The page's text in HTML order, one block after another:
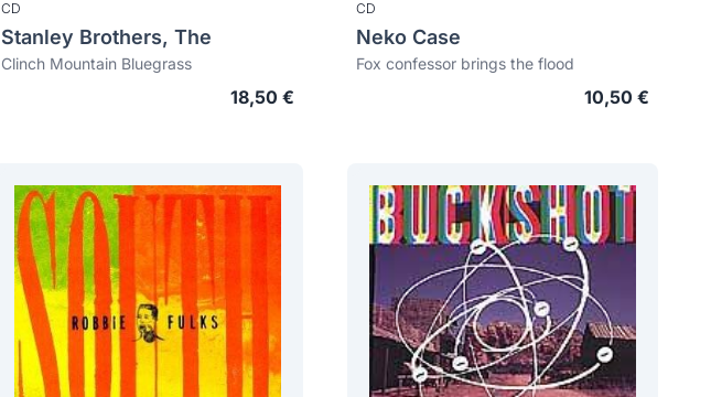
CD
Stanley Brothers, The
Clinch Mountain Bluegrass
18,50 €
CD
Neko Case
Fox confessor brings the flood
10,50 €